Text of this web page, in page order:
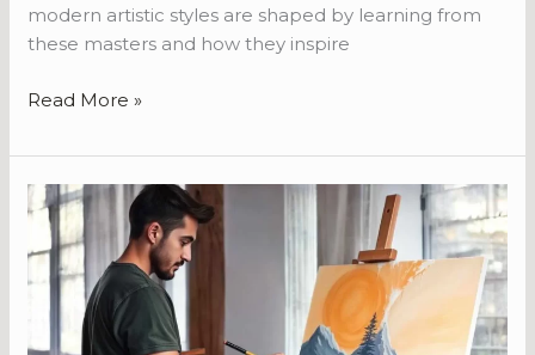
modern artistic styles are shaped by learning from
these masters and how they inspire
Read More »
From
Concept
to
Canvas:
The
Journey